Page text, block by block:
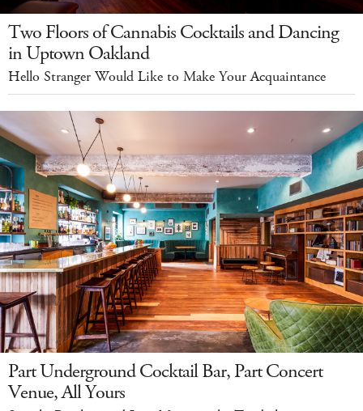
Two Floors of Cannabis Cocktails and Dancing
in Uptown Oakland
Hello Stranger Would Like to Make Your Acquaintance
Part Underground Cocktail Bar, Part Concert
Venue, All Yours